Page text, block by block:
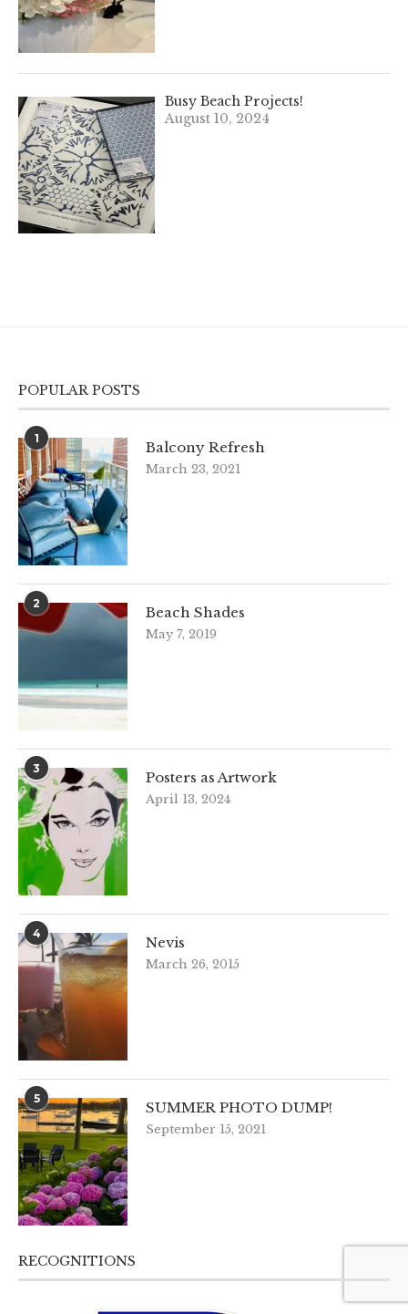
Busy Beach Projects!
August 10, 2024
POPULAR POSTS
1
Balcony Refresh
March 23, 2021
2
Beach Shades
May 7, 2019
3
Posters as Artwork
April 13, 2024
4
Nevis
March 26, 2015
5
SUMMER PHOTO DUMP!
September 15, 2021
RECOGNITIONS